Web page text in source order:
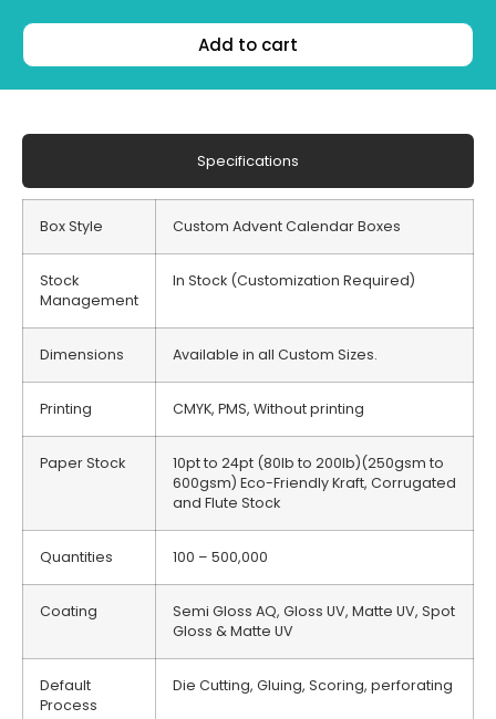
Add to cart
Specifications
Box Style Custom Advent Calendar Boxes
Stock
Management
In Stock (Customization Required)
Dimensions Available in all Custom Sizes.
Printing CMYK, PMS, Without printing
Paper Stock
10pt to 24pt (80lb to 200lb)(250gsm to
600gsm) Eco-Friendly Kraft, Corrugated
and Flute Stock
Quantities 100 – 500,000
Coating
Semi Gloss AQ, Gloss UV, Matte UV, Spot
Gloss & Matte UV
Default
Process
Die Cutting, Gluing, Scoring, perforating